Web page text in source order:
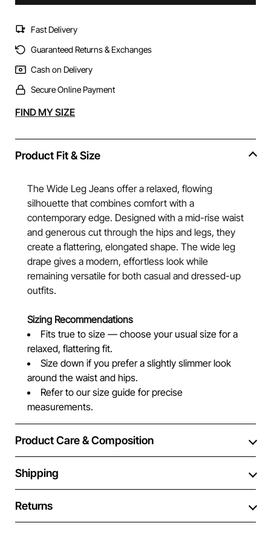
Fast Delivery
Guaranteed Returns & Exchanges
Cash on Delivery
Secure Online Payment
Alternative:
FIND MY SIZE
Product Fit & Size
The Wide Leg Jeans offer a relaxed, flowing
silhouette that combines comfort with a
contemporary edge. Designed with a mid-rise waist
and generous cut through the hips and legs, they
create a flattering, elongated shape. The wide leg
drape gives a modern, effortless look while
remaining versatile for both casual and dressed-up
outfits.
Sizing Recommendations
Fits true to size — choose your usual size for a
relaxed, flattering fit.
Size down if you prefer a slightly slimmer look
around the waist and hips.
Refer to our size guide for precise
measurements.
Product Care & Composition
Shipping
Returns